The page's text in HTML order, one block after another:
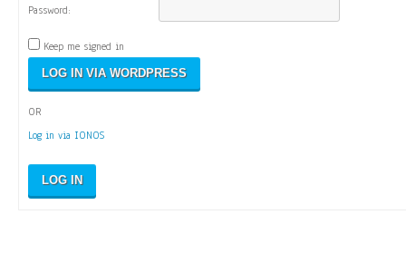
Password:
Keep me signed in
OR
Log in via IONOS
LOG IN